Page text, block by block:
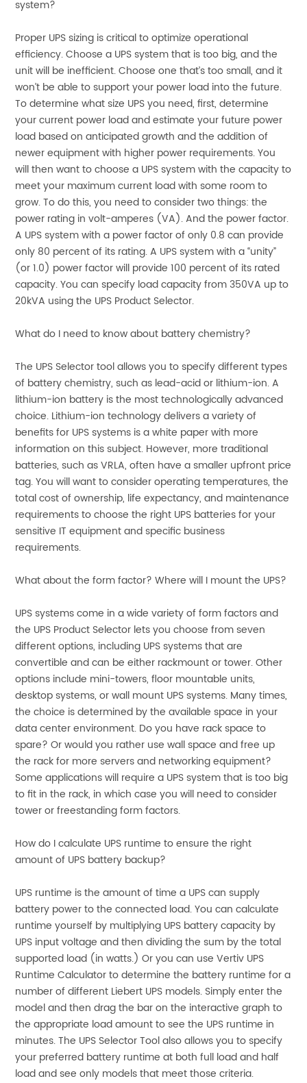
system?
Proper UPS sizing is critical to optimize operational
efficiency. Choose a UPS system that is too big, and the
unit will be inefficient. Choose one that’s too small, and it
won’t be able to support your power load into the future.
To determine what size UPS you need, first, determine
your current power load and estimate your future power
load based on anticipated growth and the addition of
newer equipment with higher power requirements. You
will then want to choose a UPS system with the capacity to
meet your maximum current load with some room to
grow. To do this, you need to consider two things: the
power rating in volt-amperes (VA). And the power factor.
A UPS system with a power factor of only 0.8 can provide
only 80 percent of its rating. A UPS system with a “unity”
(or 1.0) power factor will provide 100 percent of its rated
capacity. You can specify load capacity from 350VA up to
20kVA using the UPS Product Selector.
What do I need to know about battery chemistry?
The UPS Selector tool allows you to specify different types
of battery chemistry, such as lead-acid or lithium-ion. A
lithium-ion battery is the most technologically advanced
choice. Lithium-ion technology delivers a variety of
benefits for UPS systems is a white paper with more
information on this subject. However, more traditional
batteries, such as VRLA, often have a smaller upfront price
tag. You will want to consider operating temperatures, the
total cost of ownership, life expectancy, and maintenance
requirements to choose the right UPS batteries for your
sensitive IT equipment and specific business
requirements.
What about the form factor? Where will I mount the UPS?
UPS systems come in a wide variety of form factors and
the UPS Product Selector lets you choose from seven
different options, including UPS systems that are
convertible and can be either rackmount or tower. Other
options include mini-towers, floor mountable units,
desktop systems, or wall mount UPS systems. Many times,
the choice is determined by the available space in your
data center environment. Do you have rack space to
spare? Or would you rather use wall space and free up
the rack for more servers and networking equipment?
Some applications will require a UPS system that is too big
to fit in the rack, in which case you will need to consider
tower or freestanding form factors.
How do I calculate UPS runtime to ensure the right
amount of UPS battery backup?
UPS runtime is the amount of time a UPS can supply
battery power to the connected load. You can calculate
runtime yourself by multiplying UPS battery capacity by
UPS input voltage and then dividing the sum by the total
supported load (in watts.) Or you can use Vertiv UPS
Runtime Calculator to determine the battery runtime for a
number of different Liebert UPS models. Simply enter the
model and then drag the bar on the interactive graph to
the appropriate load amount to see the UPS runtime in
minutes. The UPS Selector Tool also allows you to specify
your preferred battery runtime at both full load and half
load and see only models that meet those criteria.